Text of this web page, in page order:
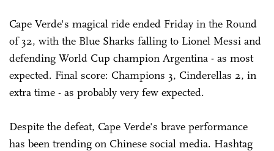
Cape Verde's magical ride ended Friday in the Round
of 32, with the Blue Sharks falling to Lionel Messi and
defending World Cup champion Argentina - as most
expected. Final score: Champions 3, Cinderellas 2, in
extra time - as probably very few expected.
Despite the defeat, Cape Verde's brave performance
has been trending on Chinese social media. Hashtag